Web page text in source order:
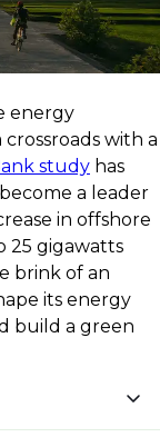
energy
with a
study has
a leader
in offshore
25 gigawatts
brink of an
its energy
build a green